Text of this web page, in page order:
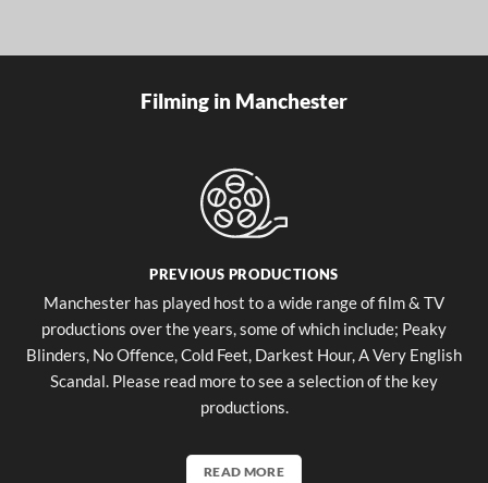
Filming in Manchester
PREVIOUS PRODUCTIONS
Manchester has played host to a wide range of film & TV
productions over the years, some of which include; Peaky
Blinders, No Offence, Cold Feet, Darkest Hour, A Very English
Scandal. Please read more to see a selection of the key
productions.
READ MORE